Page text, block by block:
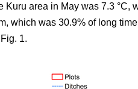
Kuru area in May was 7.3 °C,
which was 30.9% of long
1.